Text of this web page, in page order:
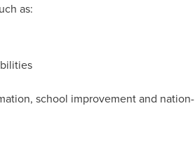
as:
school improvement and nation-